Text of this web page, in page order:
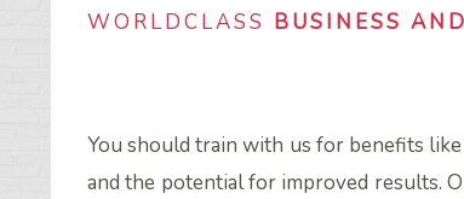
WORLDCLASS BUSINESS
You should train with us for benefits
and the potential for improved results.